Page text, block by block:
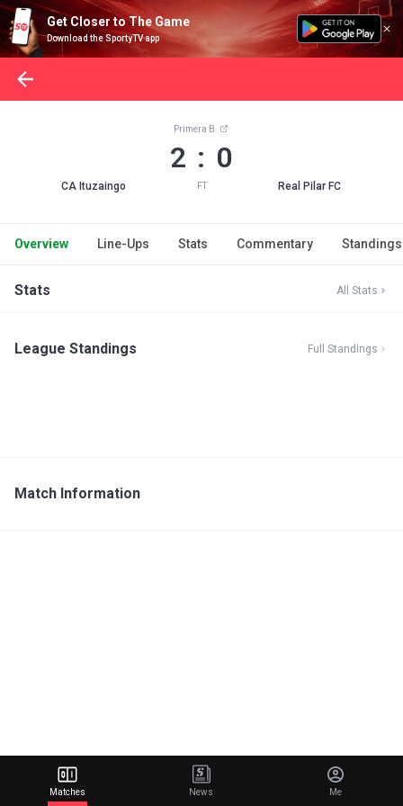
Get Closer to The Game
Download the SportyTV app
CA Ituzaingo
Primera B
2 : 0
FT Real Pilar FC
Overview Line-Ups Stats Commentary Standings
Stats All Stats
League Standings Full Standings
Match Information
Matches News Me